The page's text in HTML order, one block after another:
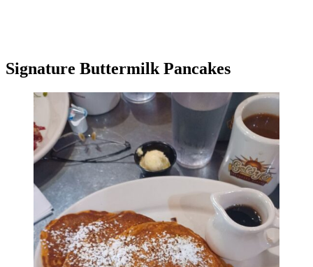
Signature Buttermilk Pancakes